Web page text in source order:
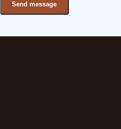
Send message